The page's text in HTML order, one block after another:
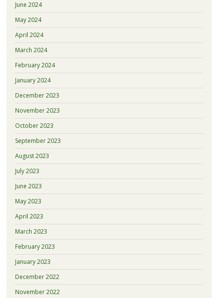
June 2024
May 2024
April 2024
March 2024
February 2024
January 2024
December 2023
November 2023
October 2023
September 2023
August 2023
July 2023
June 2023
May 2023
April 2023
March 2023
February 2023
January 2023
December 2022
November 2022